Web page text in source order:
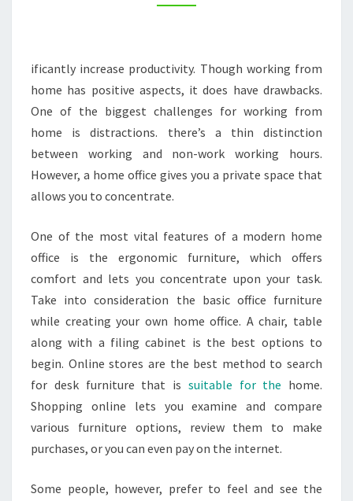
EVERLASTING
MEMORIES
ificantly increase productivity. Though working from
home has positive aspects, it does have drawbacks.
One of the biggest challenges for working from
home is distractions. there’s a thin distinction
between working and non-work working hours.
However, a home office gives you a private space that
allows you to concentrate.
One of the most vital features of a modern home
office is the ergonomic furniture, which offers
comfort and lets you concentrate upon your task.
Take into consideration the basic office furniture
while creating your own home office. A chair, table
along with a filing cabinet is the best options to
begin. Online stores are the best method to search
for desk furniture that is suitable for the home.
Shopping online lets you examine and compare
various furniture options, review them to make
purchases, or you can even pay on the internet.
Some people, however, prefer to feel and see the